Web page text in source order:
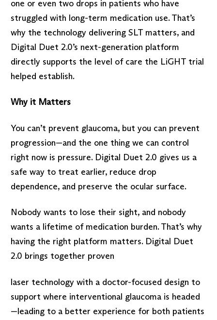
one or even two drops in patients who have
struggled with long-term medication use. That’s
why the technology delivering SLT matters, and
Digital Duet 2.0’s next-generation platform
directly supports the level of care the LiGHT trial
helped establish.
Why it Matters
You can’t prevent glaucoma, but you can prevent
progression—and the one thing we can control
right now is pressure. Digital Duet 2.0 gives us a
safe way to treat earlier, reduce drop
dependence, and preserve the ocular surface.
Nobody wants to lose their sight, and nobody
wants a lifetime of medication burden. That’s why
having the right platform matters. Digital Duet
2.0 brings together proven
laser technology with a doctor-focused design to
support where interventional glaucoma is headed
—leading to a better experience for both patients